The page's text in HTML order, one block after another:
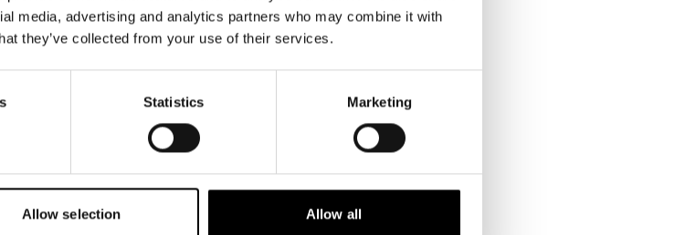
media, advertising and analytics partners who may combine it with
they’ve collected from your use of their services.
Statistics Marketing
Allow selection Allow all